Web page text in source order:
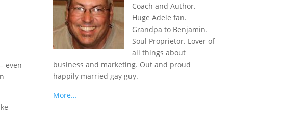
even
Coach and Author.
Huge Adele fan.
Grandpa to Benjamin.
Soul Proprietor. Lover of
all things about
business and marketing. Out and proud
happily married gay guy.
More…